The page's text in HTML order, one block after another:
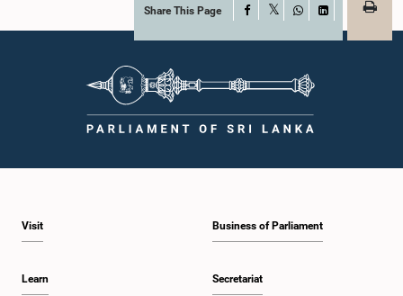
Share This Page Facebook
WhatsAppLinkedIn
Visit
Learn
Business of Parliament
Secretariat